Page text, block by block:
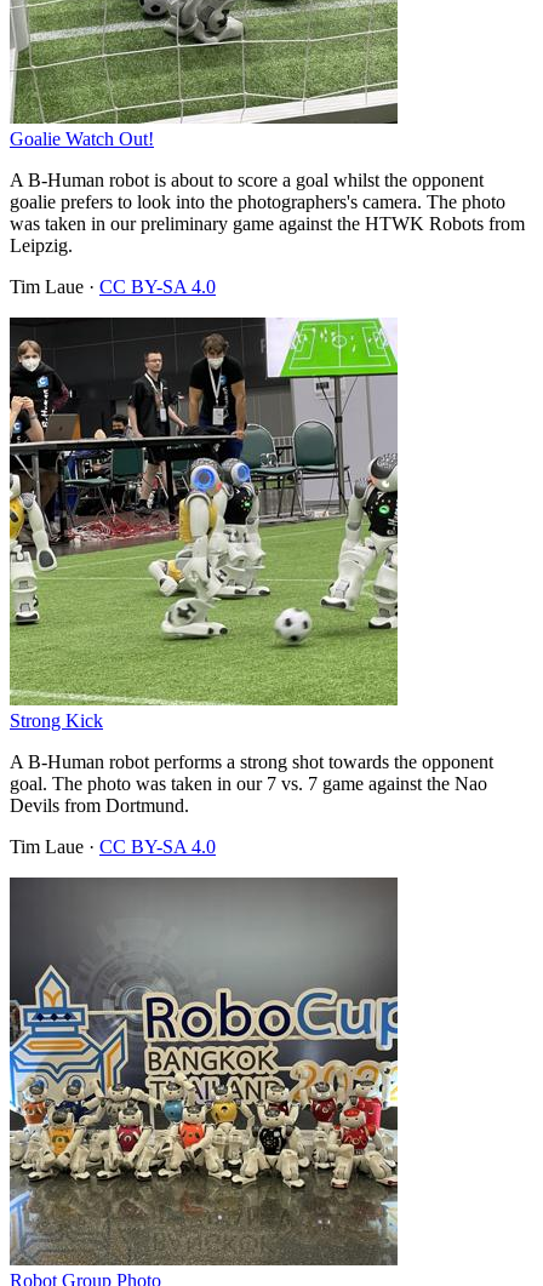
Goalie Watch Out!
A B-Human robot is about to score a goal whilst the opponent
goalie prefers to look into the photographers's camera. The photo
was taken in our preliminary game against the HTWK Robots from
Leipzig.
Tim Laue · CC BY-SA 4.0
Strong Kick
A B-Human robot performs a strong shot towards the opponent
goal. The photo was taken in our 7 vs. 7 game against the Nao
Devils from Dortmund.
Tim Laue · CC BY-SA 4.0
Robot Group Photo